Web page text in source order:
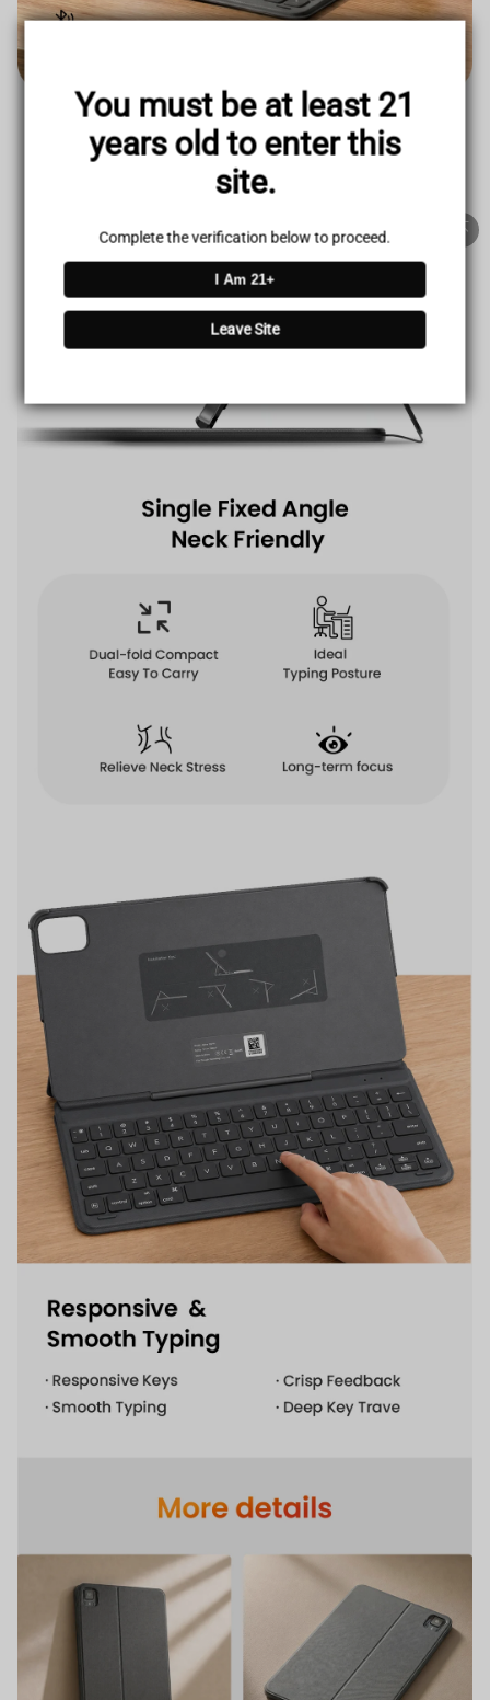
You must be at least 21
years old to enter this
site.
Complete the verification below to proceed.
I Am 21+
Leave Site
TRUSTED STORE
www.vapepieus.online
This store has earned the following certifications.
Certified Secure Certified
View Details